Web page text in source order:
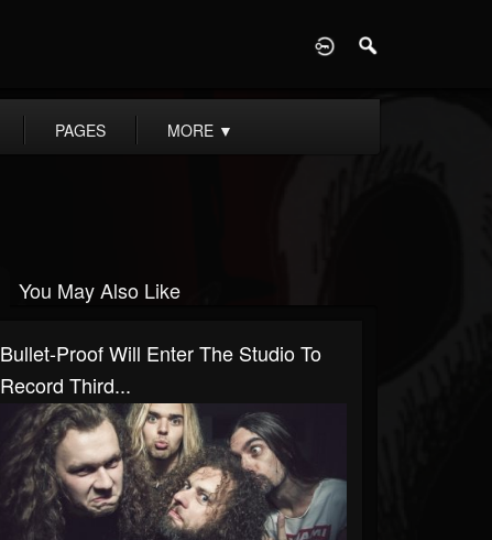
PAGES MORE ▼
You May Also Like
Bullet-Proof Will Enter The Studio To
Record Third...